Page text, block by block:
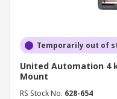
Temporarily out of
United Automation 4
Mount
RS Stock No. 628-654